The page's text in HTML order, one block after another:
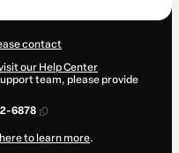
contact
our Help Center
team, please provide
6878
to learn more.